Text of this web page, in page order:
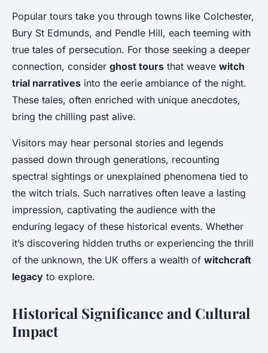
Popular tours take you through towns like Colchester,
Bury St Edmunds, and Pendle Hill, each teeming with
true tales of persecution. For those seeking a deeper
connection, consider ghost tours that weave witch
trial narratives into the eerie ambiance of the night.
These tales, often enriched with unique anecdotes,
bring the chilling past alive.
Visitors may hear personal stories and legends
passed down through generations, recounting
spectral sightings or unexplained phenomena tied to
the witch trials. Such narratives often leave a lasting
impression, captivating the audience with the
enduring legacy of these historical events. Whether
it’s discovering hidden truths or experiencing the thrill
of the unknown, the UK offers a wealth of witchcraft
legacy to explore.
Historical Significance and Cultural
Impact